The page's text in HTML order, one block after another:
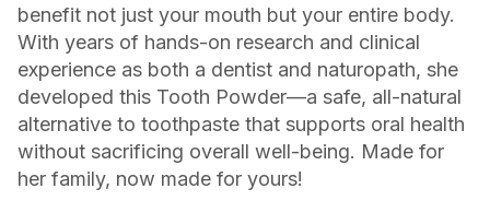
benefit not just your mouth but your entire body.
With years of hands-on research and clinical
experience as both a dentist and naturopath, she
developed this Tooth Powder—a safe, all-natural
alternative to toothpaste that supports oral health
without sacrificing overall well-being. Made for
her family, now made for yours!